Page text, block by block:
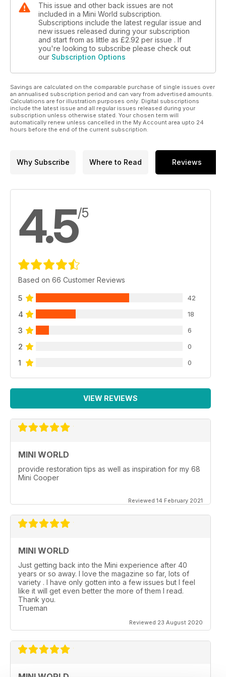
This issue and other back issues are not
included in a Mini World subscription.
Subscriptions include the latest regular issue and
new issues released during your subscription
and start from as little as £2.92 per issue . If
you're looking to subscribe please check out
our Subscription Options
Savings are calculated on the comparable purchase of single issues over
an annualised subscription period and can vary from advertised amounts.
Calculations are for illustration purposes only. Digital subscriptions
include the latest issue and all regular issues released during your
subscription unless otherwise stated. Your chosen term will
automatically renew unless cancelled in the My Account area upto 24
hours before the end of the current subscription.
Why Subscribe Where to Read Reviews
4.5/5
Based on 66 Customer Reviews
5 42
4 18
3 6
2 0
1 0
VIEW REVIEWS
MINI WORLD
provide restoration tips as well as inspiration for my 68
Mini Cooper
Reviewed 14 February 2021
MINI WORLD
Just getting back into the Mini experience after 40
years or so away. I love the magazine so far, lots of
variety . I have only gotten into a few issues but I feel
like it will get even better the more of them I read.
Thank you.
Trueman
Reviewed 23 August 2020